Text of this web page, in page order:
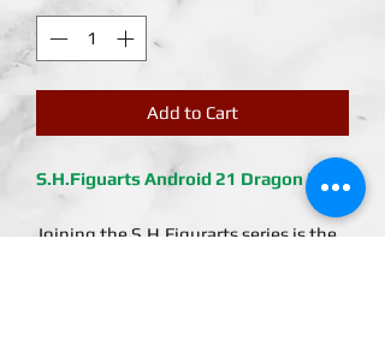
Add to Cart
S.H.Figuarts Android 21 Dragon Ball
Joining the S.H.Figurarts series is the